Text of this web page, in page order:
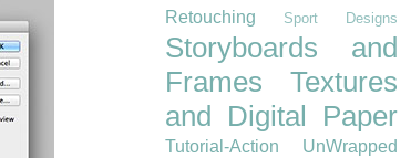
Retouching
Sport Designs
Storyboards and
Frames
Textures
and Digital Paper
Tutorial-Action UnWrapped